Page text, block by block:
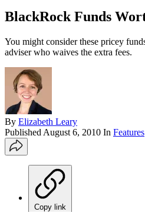
BlackRock Funds
You might consider these pricey
adviser who waives the extra fees.
By Elizabeth Leary
Published August 6, 2010 In Features
Copy link